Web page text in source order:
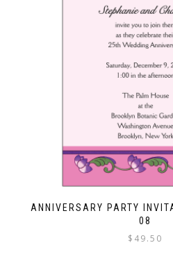
ANNIVERSARY PARTY
08
$ 49.50